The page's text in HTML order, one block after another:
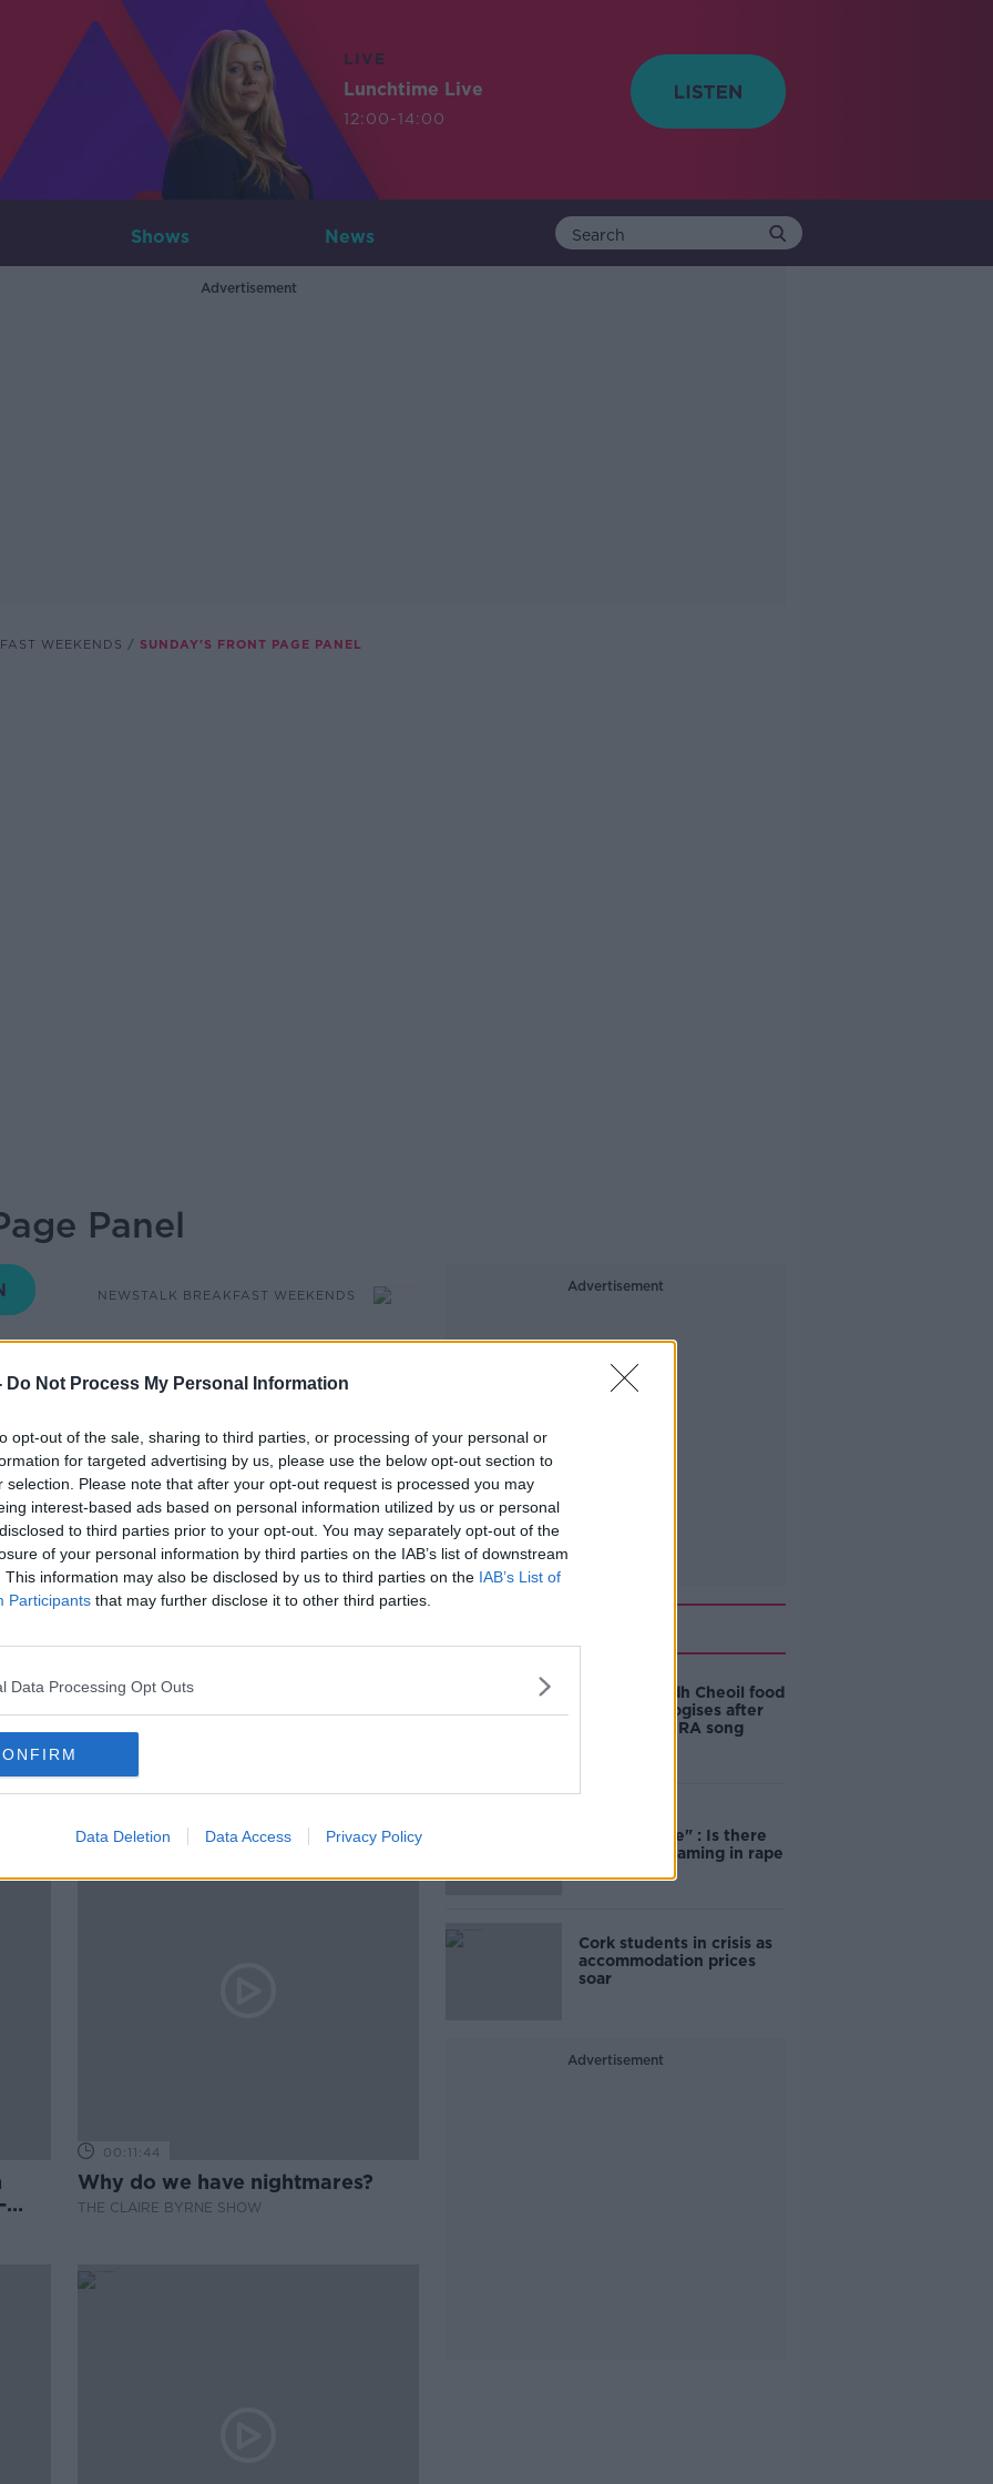
Do Not Process My Personal Information
opt-out of the sale, sharing to third parties, or processing of your personal or
for targeted advertising by us, please use the below opt-out section to
selection. Please note that after your opt-out request is processed you may
interest-based ads based on personal information utilized by us or personal
to third parties prior to your opt-out. You may separately opt-out of the
of your personal information by third parties on the IAB’s list of downstream
This information may also be disclosed by us to third parties on the IAB’s List of
Participants that may further disclose it to other third parties.
Data Processing Opt Outs
Data Deletion Data Access Privacy Policy
LIVE
Lunchtime Live
12:00-14:00
Shows News
Advertisement
WEEKENDS SUNDAY'S FRONT PAGE PANEL
Panel
NEWSTALK BREAKFAST WEEKENDS
- PR Director of Unique Media
discussing the government's
and faked Gardaí reports of border
INSIGHT JOURNALISM
SOCIAL AFFAIRS
Episodes
00:11:44
Why do we have nightmares?
THE CLAIRE BYRNE SHOW
Advertisement
Belfast Fleadh Cheoil food
vendor apologises after
playing pro-IRA song
unacceptable" : Is there
still victim blaming in rape
Cork students in crisis as
accommodation prices
soar
Advertisement